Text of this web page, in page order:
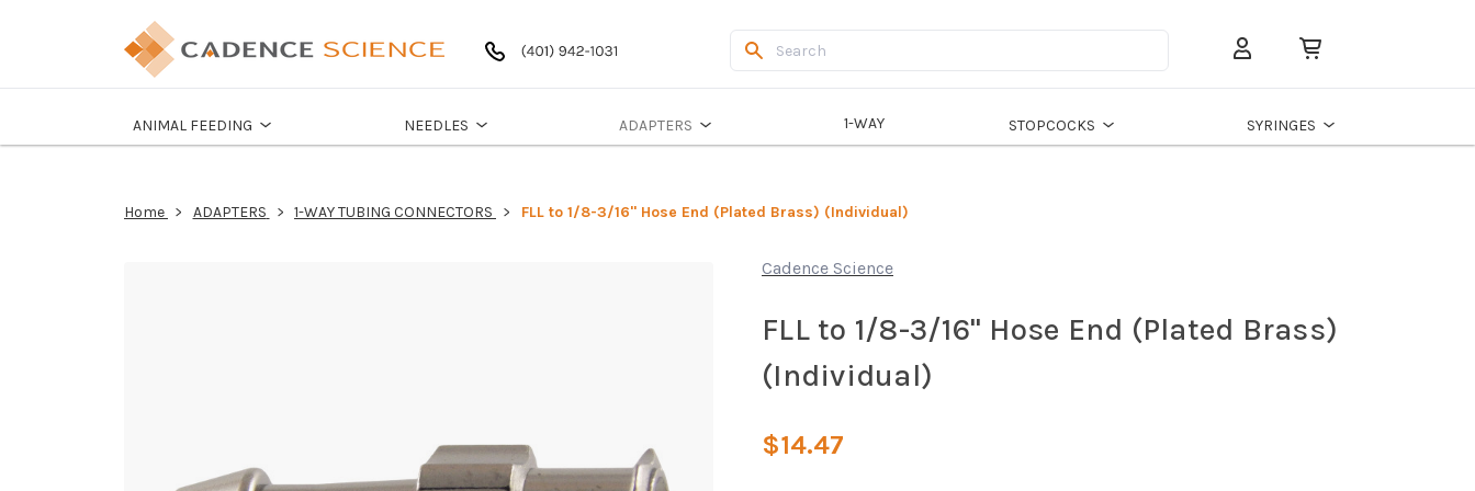
ANIMAL FEEDING NEEDLES ADAPTERS 1-WAY STOPCOCKS SYRINGES
Home ADAPTERS 1-WAY TUBING CONNECTORS FLL to 1/8-3/16" Hose End (Plated Brass) (Individual)
Cadence Science
FLL to 1/8-3/16" Hose End (Plated Brass)
(Individual)
$14.47